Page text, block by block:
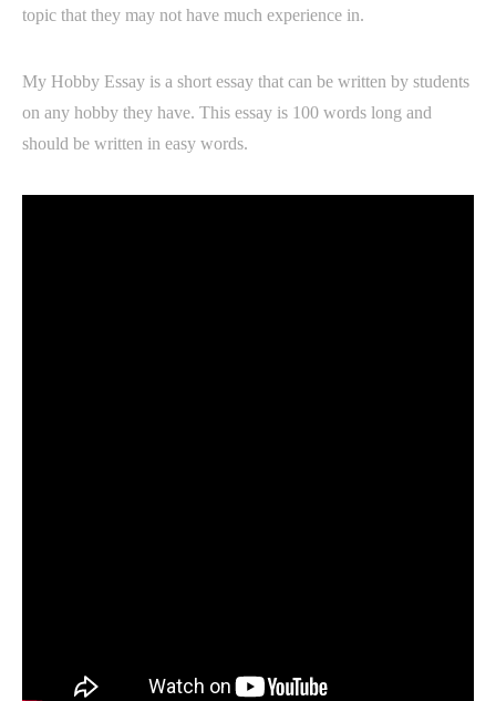
topic that they may not have much experience in.
My Hobby Essay is a short essay that can be written by students
on any hobby they have. This essay is 100 words long and
should be written in easy words.